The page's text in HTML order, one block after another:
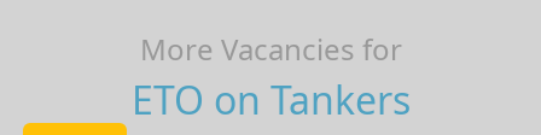
More Vacancies for
ETO on Tankers